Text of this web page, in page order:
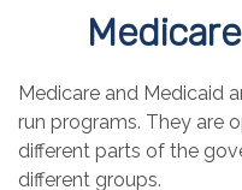
Medicare and Medicaid
run programs. They are
different parts of the
different groups.